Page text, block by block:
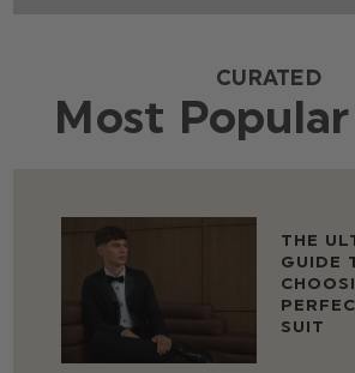
CURATED
Most
THE
GUIDE
SUIT